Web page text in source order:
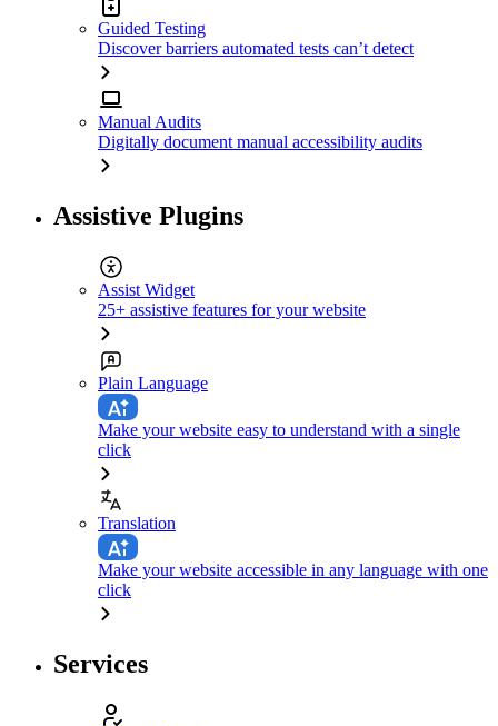
Guided Testing
Discover barriers automated tests can’t detect
Manual Audits
Digitally document manual accessibility audits
Assistive Plugins
Assist Widget
25+ assistive features for your website
Plain Language
Make your website easy to understand with a single
click
Translation
Make your website accessible in any language with one
click
Services